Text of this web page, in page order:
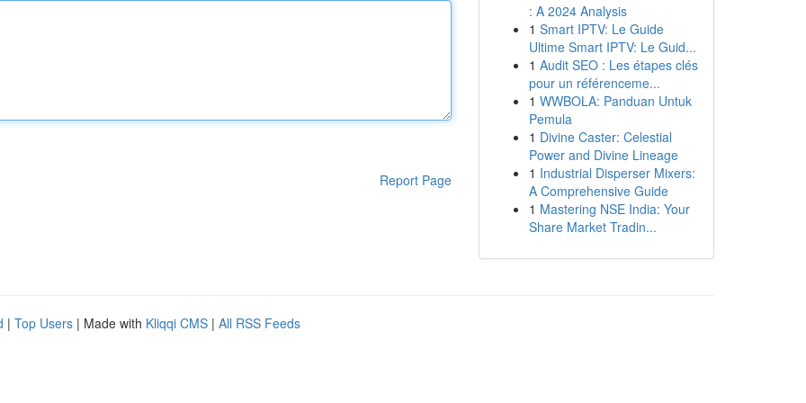
Report Page
: A 2024 Analysis
1 Smart IPTV: Le Guide
Ultime Smart IPTV: Le Guid...
1 Audit SEO : Les étapes clés
pour un référenceme...
1 WWBOLA: Panduan Untuk
Pemula
1 Divine Caster: Celestial
Power and Divine Lineage
1 Industrial Disperser Mixers:
A Comprehensive Guide
1 Mastering NSE India: Your
Share Market Tradin...
| Top Users | Made with Kliqqi CMS | All RSS Feeds